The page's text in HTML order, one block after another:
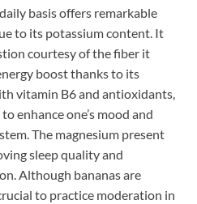
basis offers remarkable
to its potassium content. It
courtesy of the fiber it
boost thanks to its
vitamin B6 and antioxidants,
enhance one’s mood and
The magnesium present
sleep quality and
Although bananas are
to practice moderation in